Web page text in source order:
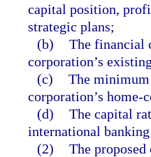
capital position,
strategic plans;
(b) The financial
corporation’s
(c) The
corporation’s
(d) The capital
international
(2) The